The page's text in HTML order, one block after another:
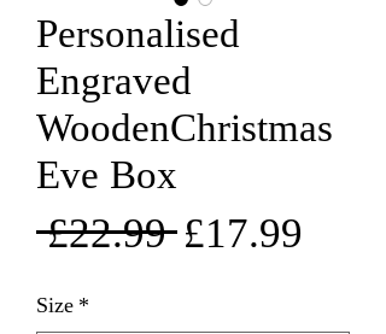
Personalised
Engraved
WoodenChristmas
Eve Box
£22.99 Regular
£17.99
Size*